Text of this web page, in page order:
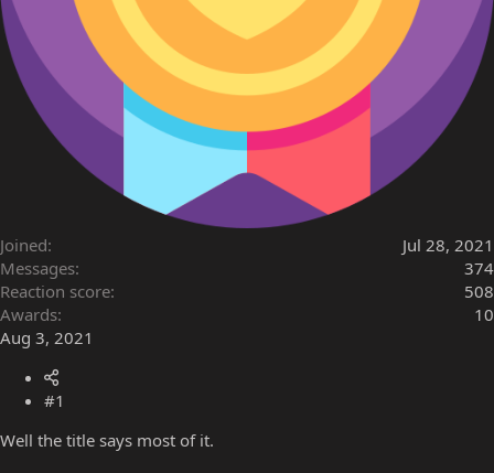
Joined
Jul 28, 2021
Messages
374
Reaction score
508
Awards
10
Aug 3, 2021
#1
Well the title says most of it.